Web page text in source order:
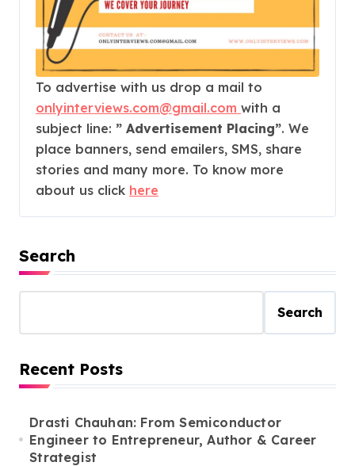
To advertise with us drop a mail to
onlyinterviews.com@gmail.com with a
subject line: ” Advertisement Placing”. We
place banners, send emailers, SMS, share
stories and many more. To know more
about us click here
Search
Search
Recent Posts
Drasti Chauhan: From Semiconductor
Engineer to Entrepreneur, Author & Career
Strategist